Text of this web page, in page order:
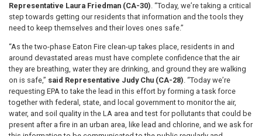
Representative Laura Friedman (CA-30) . “Today, we’re taking a critical
step towards getting our residents that information and the tools they
need to keep themselves and their loves ones safe.”
“As the two-phase Eaton Fire clean-up takes place, residents in and
around devastated areas must have complete confidence that the air
they are breathing, water they are drinking, and ground they are walking
on is safe,” said Representative Judy Chu (CA-28) . “Today we’re
requesting EPA to take the lead in this effort by forming a task force
together with federal, state, and local government to monitor the air,
water, and soil quality in the LA area and test for pollutants that could be
present after a fire in an urban area, like lead and chlorine, and we ask for